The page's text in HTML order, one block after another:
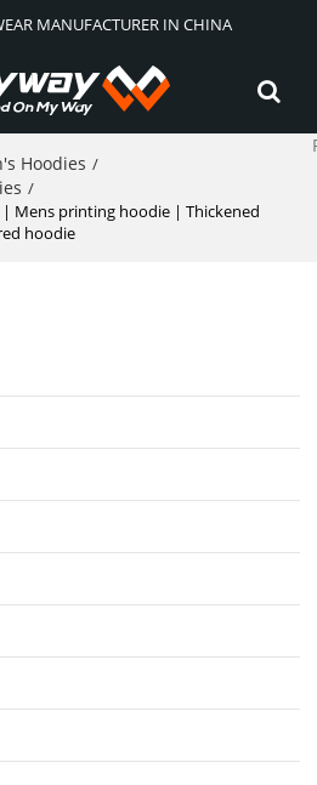
MANUFACTURER IN CHINA
Hoodies /
/
Mens printing hoodie | Thickened
hoodie